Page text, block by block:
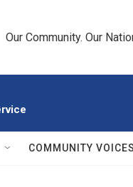
Our Community. Our
COMMUNITY VOICES